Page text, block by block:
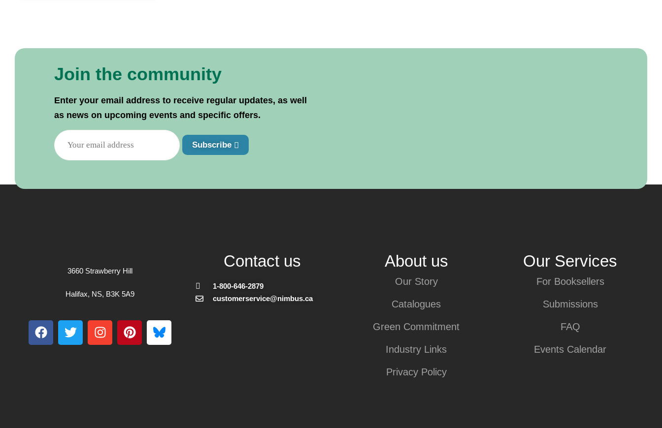
Join the community
Enter your email address to receive regular updates, as well
as news on upcoming events and specific offers.
Subscribe
3660 Strawberry Hill
Halifax, NS, B3K 5A9
Contact us
1-800-646-2879
customerservice@nimbus.ca
Our Story
Catalogues
Green Commitment
Industry Links
Privacy Policy
About us Our Services
For Booksellers
Submissions
FAQ
Events Calendar